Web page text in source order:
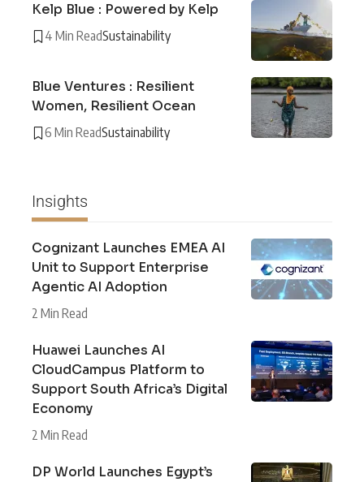
Kelp Blue : Powered by Kelp
4 Min ReadSustainability
Blue Ventures : Resilient
Women, Resilient Ocean
6 Min ReadSustainability
Insights
Cognizant Launches EMEA AI
Unit to Support Enterprise
Agentic AI Adoption
2 Min Read
Huawei Launches AI
CloudCampus Platform to
Support South Africa’s Digital
Economy
2 Min Read
DP World Launches Egypt’s